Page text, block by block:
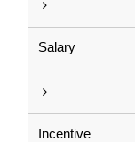
Salary
Incentive